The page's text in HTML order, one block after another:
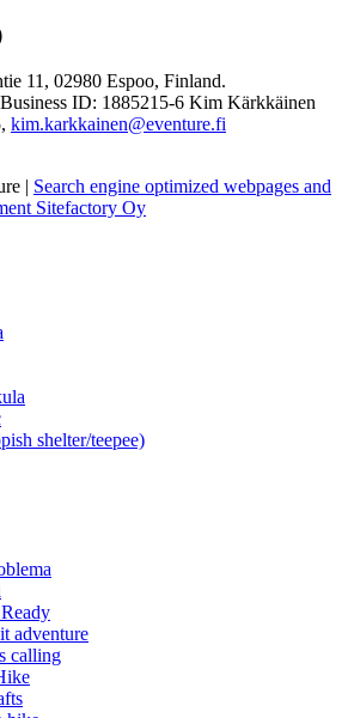
11, 02980 Espoo, Finland.
ID: 1885215-6 Kim Kärkkäinen
kim.karkkainen@eventure.fi
| Search engine optimized webpages and
Sitefactory Oy
shelter/teepee)
adventure
calling